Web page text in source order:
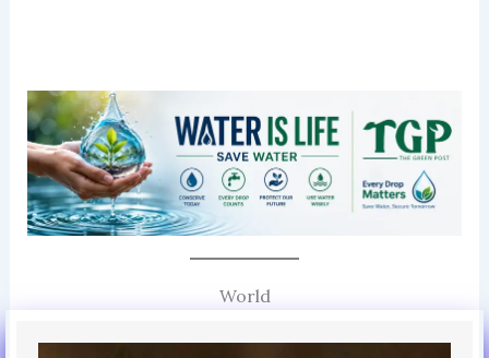
World